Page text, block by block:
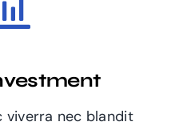
viverra nec blandit